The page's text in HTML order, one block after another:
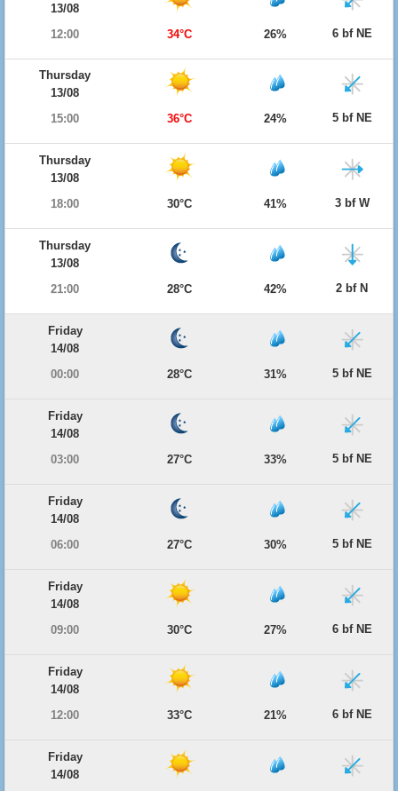
13/08
12:00
34°C 26% 6 bf NE
Thursday
13/08
15:00
36°C 24% 5 bf NE
Thursday
13/08
18:00
30°C 41% 3 bf W
Thursday
13/08
21:00
28°C 42% 2 bf N
Friday
14/08
00:00
28°C 31% 5 bf NE
Friday
14/08
03:00
27°C 33% 5 bf NE
Friday
14/08
06:00
27°C 30% 5 bf NE
Friday
14/08
09:00
30°C 27% 6 bf NE
Friday
14/08
12:00
33°C 21% 6 bf NE
Friday
14/08